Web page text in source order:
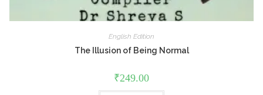
English Edition
The Illusion of Being Normal
₹249.00